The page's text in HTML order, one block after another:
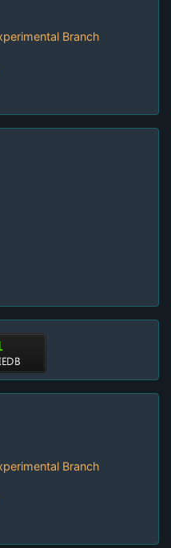
Branch
Branch